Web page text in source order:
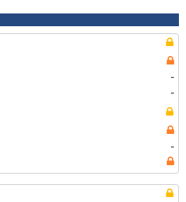
-
-
-